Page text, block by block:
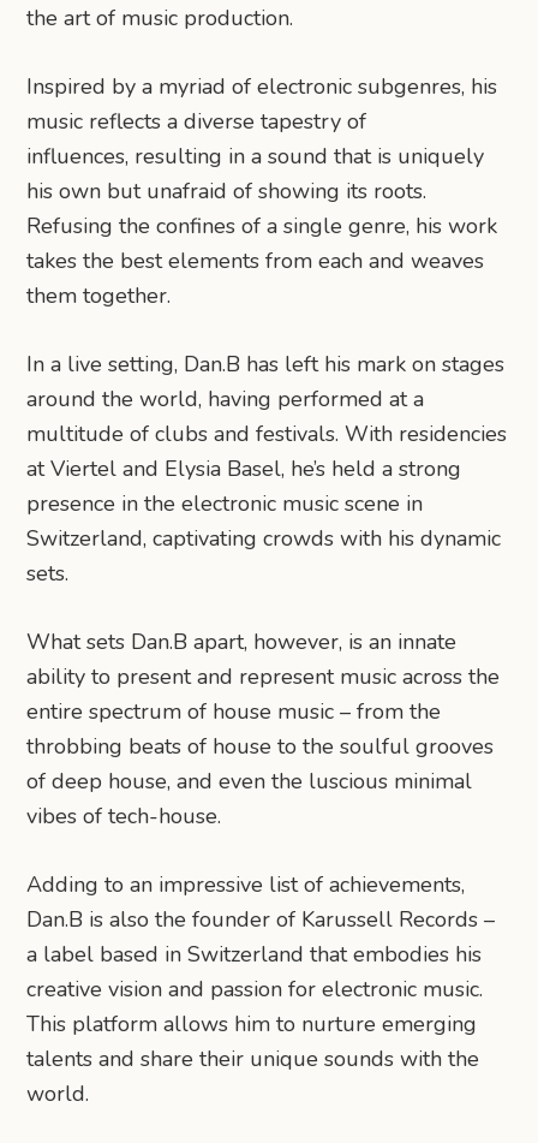
the art of music production.
Inspired by a myriad of electronic subgenres, his
music reflects a diverse tapestry of
influences, resulting in a sound that is uniquely
his own but unafraid of showing its roots.
Refusing the confines of a single genre, his work
takes the best elements from each and weaves
them together.
In a live setting, Dan.B has left his mark on stages
around the world, having performed at a
multitude of clubs and festivals. With residencies
at Viertel and Elysia Basel, he’s held a strong
presence in the electronic music scene in
Switzerland, captivating crowds with his dynamic
sets.
What sets Dan.B apart, however, is an innate
ability to present and represent music across the
entire spectrum of house music – from the
throbbing beats of house to the soulful grooves
of deep house, and even the luscious minimal
vibes of tech-house.
Adding to an impressive list of achievements,
Dan.B is also the founder of Karussell Records –
a label based in Switzerland that embodies his
creative vision and passion for electronic music.
This platform allows him to nurture emerging
talents and share their unique sounds with the
world.